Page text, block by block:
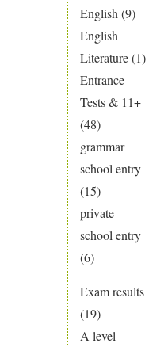
English (9)
English
Literature(1)
Entrance
Tests & 11+
(48)
grammar
school entry
(15)
private
school entry
(6)
Exam results
(19)
A level